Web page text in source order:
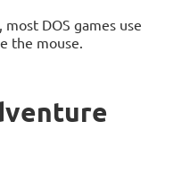
DOS games use
the mouse.